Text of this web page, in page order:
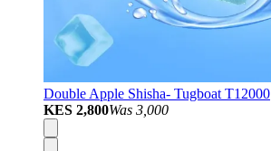
Double Apple Shisha- Tugboat T12000
KES 2,800Was 3,000